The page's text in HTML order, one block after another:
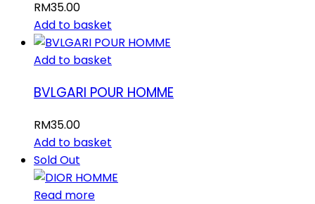
RM35.00
Add to basket
Add to basket
BVLGARI POUR HOMME
RM35.00
Add to basket
Sold Out
Read more